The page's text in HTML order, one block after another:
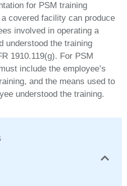
for PSM training
covered facility can produce
involved in operating a
understood the training
1910.119(g). For PSM
include the employee’s
and the means used to
understood the training.